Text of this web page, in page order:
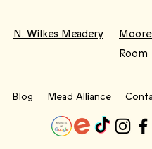
Blog Mead Alliance
N. Wilkes Meadery
Room